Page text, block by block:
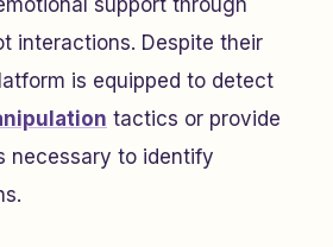
support through
interactions. Despite their
is equipped to detect
tactics or provide
necessary to identify